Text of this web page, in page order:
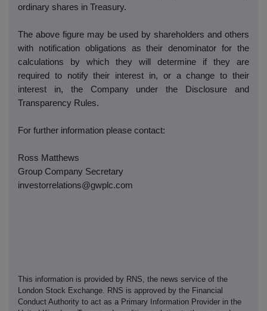
ordinary shares in Treasury.
The above figure may be used by shareholders and others
with notification obligations as their denominator for the
calculations by which they will determine if they are
required to notify their interest in, or a change to their
interest in, the Company under the Disclosure and
Transparency Rules.
For further information please contact:
Ross Matthews
Group Company Secretary
investorrelations@gwplc.com
This information is provided by RNS, the news service of the
London Stock Exchange. RNS is approved by the Financial
Conduct Authority to act as a Primary Information Provider in the